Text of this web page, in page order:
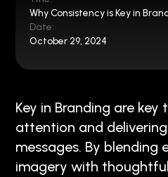
Why Consistency is Key in
Date:
October 29, 2024
Key in Branding are
attention and
messages. By blending
imagery with